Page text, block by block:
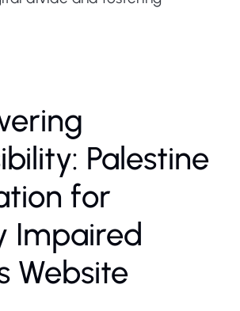
Palestine
for
Impaired
Website